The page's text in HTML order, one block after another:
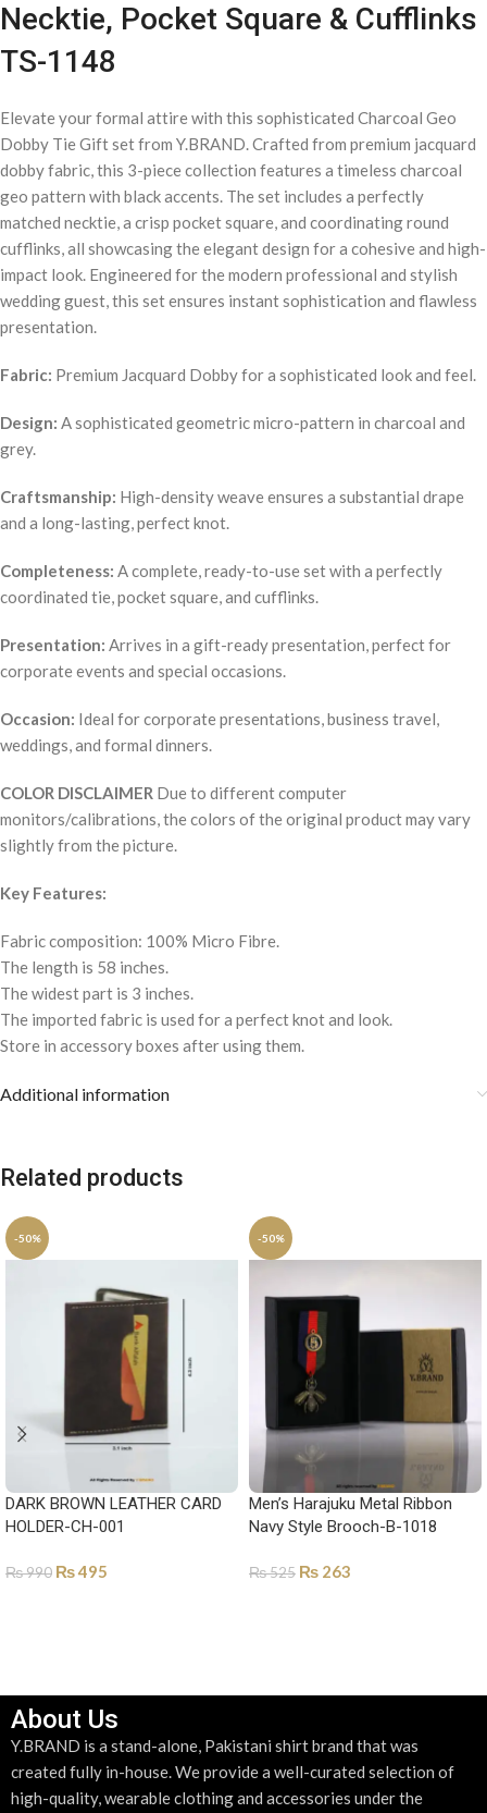
Necktie, Pocket Square & Cufflinks
TS-1148
Elevate your formal attire with this sophisticated Charcoal Geo
Dobby Tie Gift set from Y.BRAND. Crafted from premium jacquard
dobby fabric, this 3-piece collection features a timeless charcoal
geo pattern with black accents. The set includes a perfectly
matched necktie, a crisp pocket square, and coordinating round
cufflinks, all showcasing the elegant design for a cohesive and high-
impact look. Engineered for the modern professional and stylish
wedding guest, this set ensures instant sophistication and flawless
presentation.
Fabric: Premium Jacquard Dobby for a sophisticated look and feel.
Design: A sophisticated geometric micro-pattern in charcoal and
grey.
Craftsmanship: High-density weave ensures a substantial drape
and a long-lasting, perfect knot.
Completeness: A complete, ready-to-use set with a perfectly
coordinated tie, pocket square, and cufflinks.
Presentation: Arrives in a gift-ready presentation, perfect for
corporate events and special occasions.
Occasion: Ideal for corporate presentations, business travel,
weddings, and formal dinners.
COLOR DISCLAIMER Due to different computer
monitors/calibrations, the colors of the original product may vary
slightly from the picture.
Key Features:
Fabric composition: 100% Micro Fibre.
The length is 58 inches.
The widest part is 3 inches.
The imported fabric is used for a perfect knot and look.
Store in accessory boxes after using them.
Additional information
Related products
-50%
DARK BROWN LEATHER CARD
HOLDER-CH-001
₨990 ₨495
-50%
Men’s Harajuku Metal Ribbon
Navy Style Brooch-B-1018
₨525 ₨ 263
About Us
Y.BRAND is a stand-alone, Pakistani shirt brand that was
created fully in-house. We provide a well-curated selection of
high-quality, wearable clothing and accessories under the